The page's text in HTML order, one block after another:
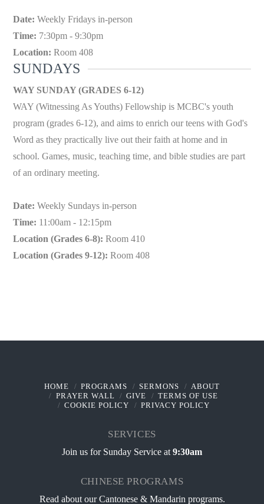
Date:Weekly Fridays in-person
Time: 7:30pm - 9:30pm
Location:Room 408
SUNDAYS
WAY SUNDAY (GRADES 6-12)
WAY (Witnessing As Youths) Fellowship is MCBC's youth
program (grades 6-12), and aims to enrich our teens with God's
Word as they practically live out their faith at home and in
school. Games, music, teaching time, and bible studies are part
of an ordinary meeting.
Date:Weekly Sundays in-person
Time: 11:00am - 12:15pm
Location (Grades 6-8):Room 410
Location (Grades 9-12):Room 408
HOME PROGRAMS SERMONS
ABOUT
PRAYER WALL
GIVE
TERMS OF USE
COOKIE POLICY
PRIVACY POLICY
SERVICES
Join us for Sunday Service at 9:30am
CHINESE PROGRAMS
Read about ourCantonese & Mandarin programs.